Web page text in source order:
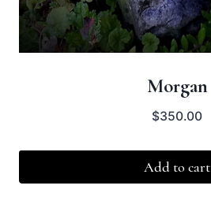
Morgan
$350.00
Add to cart